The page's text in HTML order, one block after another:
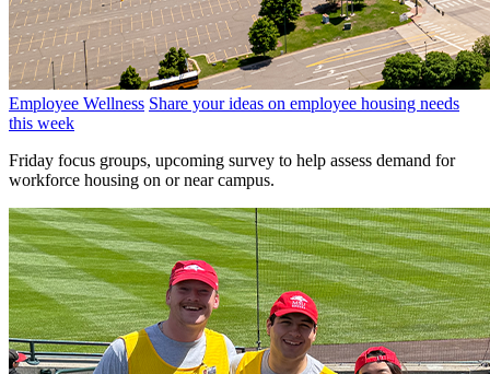
Employee Wellness Share your ideas on employee housing needs
this week
Friday focus groups, upcoming survey to help assess demand for
workforce housing on or near campus.